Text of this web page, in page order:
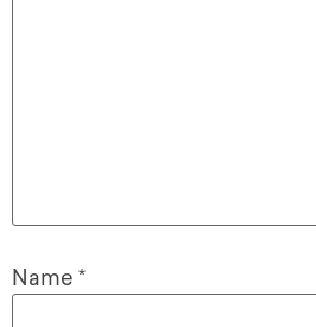
Name *